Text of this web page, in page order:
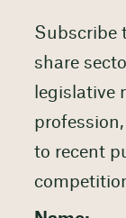
Subscribe
share
legislative
to recent